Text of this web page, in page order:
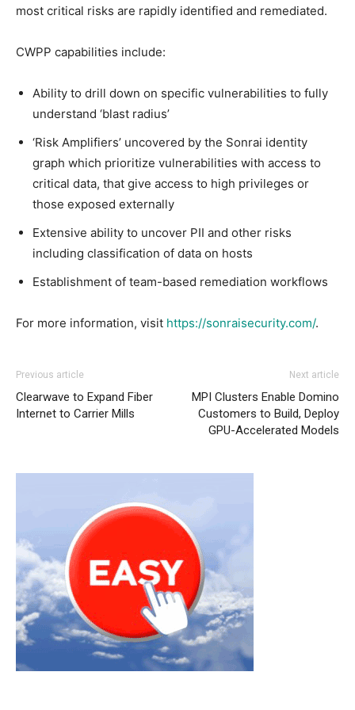
most critical risks are rapidly identified and remediated.
CWPP capabilities include:
Ability to drill down on specific vulnerabilities to fully
understand ‘blast radius’
‘Risk Amplifiers’ uncovered by the Sonrai identity
graph which prioritize vulnerabilities with access to
critical data, that give access to high privileges or
those exposed externally
Extensive ability to uncover PII and other risks
including classification of data on hosts
Establishment of team-based remediation workflows
For more information, visit https://sonraisecurity.com/.
Previous article
Clearwave to Expand Fiber
Internet to Carrier Mills
Next article
MPI Clusters Enable Domino
Customers to Build, Deploy
GPU-Accelerated Models